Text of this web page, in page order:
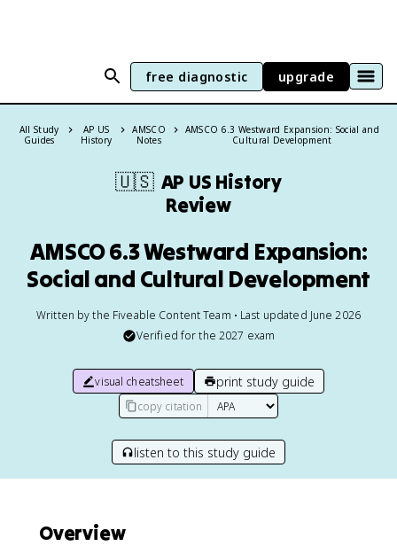
free diagnostic upgrade
All Study
Guides
AP US
History
AMSCO
Notes
AMSCO 6.3 Westward Expansion: Social and
Cultural Development
🇺🇸 AP US History
Review
AMSCO 6.3 Westward Expansion:
Social and Cultural Development
Written by the Fiveable Content Team • Last updated June 2026
Verified for the 2027 exam
visual cheatsheet print study guide
copy citation
listen to this study guide
Overview